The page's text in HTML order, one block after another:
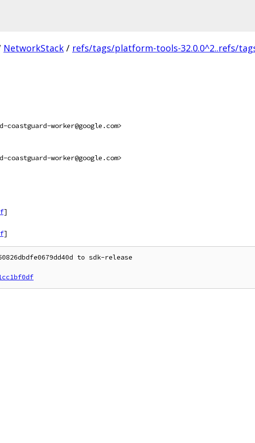
NetworkStack / refs/tags/platform-tools-32.0.0^2..refs/
worker@google.com>
worker@google.com>
]
]
to sdk-release